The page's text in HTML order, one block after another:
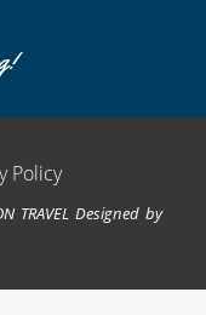
Policy
TRAVEL Designed by